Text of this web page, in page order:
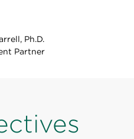
Ph.D.
Partner